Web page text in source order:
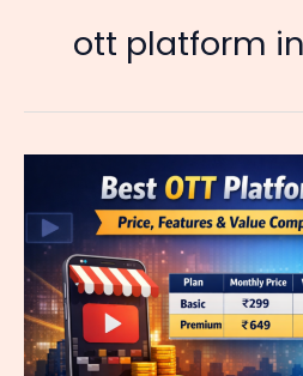
ott platform